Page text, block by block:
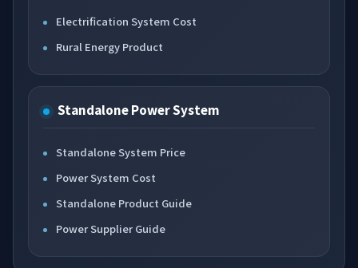
Electrification System Cost
Rural Energy Product
Standalone Power System
Standalone System Price
Power System Cost
Standalone Product Guide
Power Supplier Guide